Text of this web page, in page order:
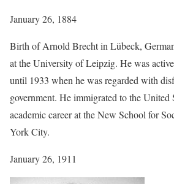
January 26, 1884
Birth of Arnold Brecht in Lübeck,
at the University of Leipzig. He was
until 1933 when he was regarded with
government. He immigrated to the United
academic career at the New School for
York City.
January 26, 1911